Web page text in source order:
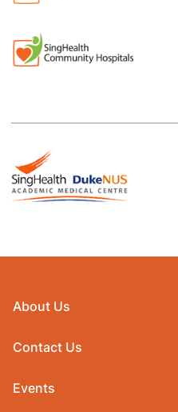
About Us
Contact Us
Events